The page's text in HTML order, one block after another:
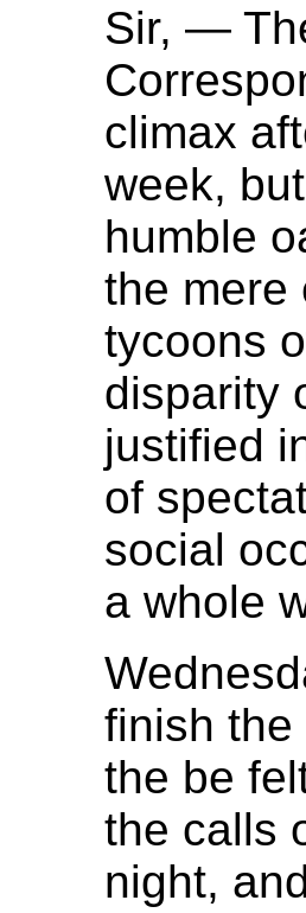
Sir, —
climax
week,
humble
the mere
tycoons
disparity
justified
of
social
a whole
finish
the be
the calls
night,